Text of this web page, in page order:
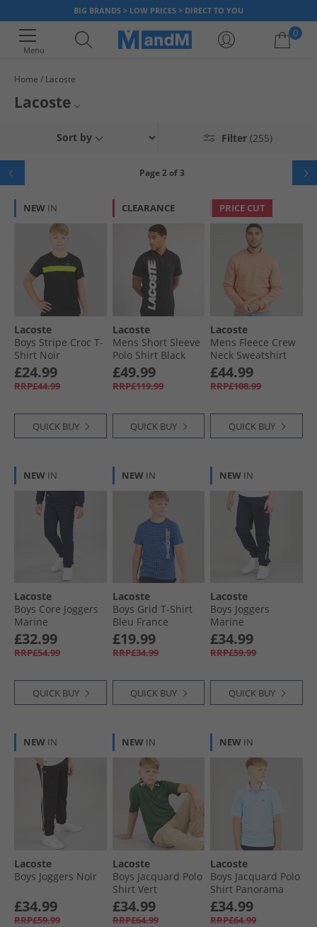
BIG BRANDS > LOW PRICES > DIRECT TO YOU
Menu
0
Home Lacoste
Lacoste
gained recognition with its instantly recognisable and iconic logo, the
fashion and is a popular clothing choice for what to wear in the UK,
regardless of where you live. Order online at MandM and discover
various stylish
Lacoste clothes Lacoste footwearitems to look good
and feel great at outlet prices.
Mens Lacoste
Womens Lacoste
Lacoste Tracksuits
Lacoste Polos
Lacoste Hoodies & Sweatshirts
Filter (255)
Sort by
Page 2 of 3
NEW IN
Lacoste
Boys Stripe Croc T-
Shirt Noir
£24.99
RRP£44.99
QUICK BUY
CLEARANCE
Lacoste
Mens Short Sleeve
Polo Shirt Black
£49.99
RRP£119.99
QUICK BUY
PRICE CUT
Lacoste
Mens Fleece Crew
Neck Sweatshirt
Pinkish Beige
£44.99
RRP£108.99
QUICK BUY
NEW IN
Lacoste
Boys Core Joggers
Marine
£32.99
RRP£54.99
QUICK BUY
NEW IN
Lacoste
Boys Grid T-Shirt
Bleu France
£19.99
RRP£34.99
QUICK BUY
NEW IN
Lacoste
Boys Joggers
Marine
£34.99
RRP£59.99
QUICK BUY
NEW IN
Lacoste
Boys Joggers Noir
£34.99
RRP£59.99
NEW IN
Lacoste
Boys Jacquard Polo
Shirt Vert
£34.99
RRP£64.99
NEW IN
Lacoste
Boys Jacquard Polo
Shirt Panorama
£34.99
RRP£64.99